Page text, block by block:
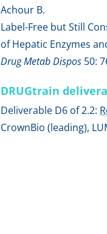
Achour B.
Label-Free but Still
of Hepatic Enzymes
Drug Metab Dispos 50:
DRUGtrain
Deliverable D6 of 2.2:
CrownBio (leading),